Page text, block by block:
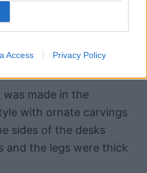
Access Privacy Policy
made in the
with ornate carvings
sides of the desks
and the legs were thick